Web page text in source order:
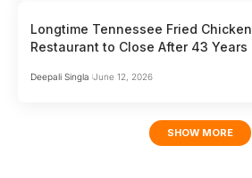
Longtime Tennessee Fried Chicken
Restaurant to Close After 43 Years
Deepali Singla June 12, 2026
SHOW MORE